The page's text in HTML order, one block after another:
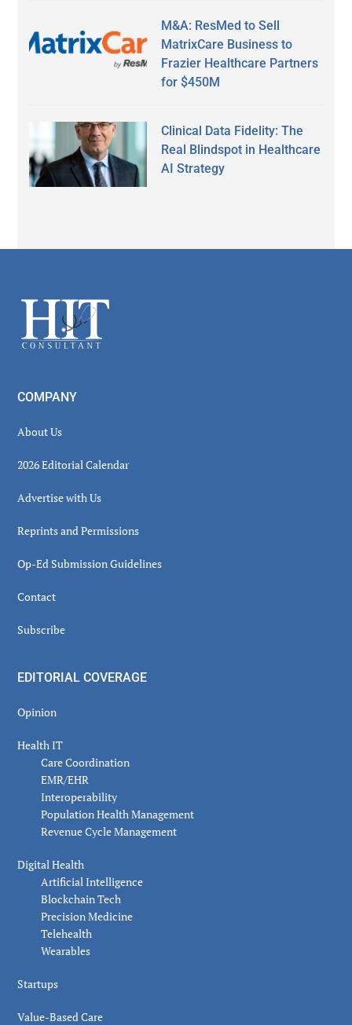
M&A: ResMed to Sell
MatrixCare Business to
Frazier Healthcare Partners
for $450M
Clinical Data Fidelity: The
Real Blindspot in Healthcare
AI Strategy
Footer
COMPANY
About Us
2026 Editorial Calendar
Advertise with Us
Reprints and Permissions
Op-Ed Submission Guidelines
Contact
Subscribe
EDITORIAL COVERAGE
Opinion
Health IT
Care Coordination
EMR/EHR
Interoperability
Population Health Management
Revenue Cycle Management
Digital Health
Artificial Intelligence
Blockchain Tech
Precision Medicine
Telehealth
Wearables
Startups
Value-Based Care